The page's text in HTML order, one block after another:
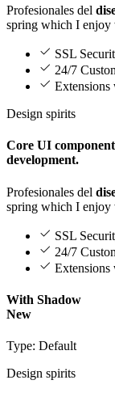
Profesionales del
spring which I enjoy
SSL
24/7
Extensions
Design spirits
Core UI
development.
Profesionales del
spring which I enjoy
SSL
24/7
Extensions
With Shadow
New
Type: Default
Design spirits